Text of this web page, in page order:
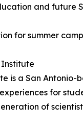
and future
for summer
Institute
is a San
for
of